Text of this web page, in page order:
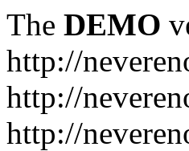
The DEMO
http://
http://
http://